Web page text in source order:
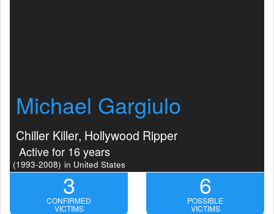
Michael Gargiulo
Chiller Killer, Hollywood Ripper
Active for 16 years
(1993-2008) in United States
3
CONFIRMED
VICTIMS
6
POSSIBLE
VICTIMS